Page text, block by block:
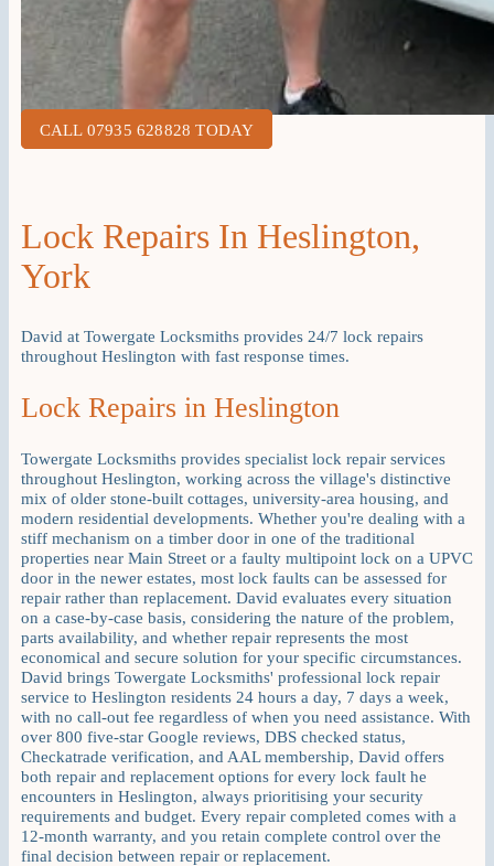
Lock Repairs In Heslington,
York
David at Towergate Locksmiths provides 24/7 lock repairs
throughout Heslington with fast response times.
Lock Repairs in Heslington
Towergate Locksmiths provides specialist lock repair services
throughout Heslington, working across the village's distinctive
mix of older stone-built cottages, university-area housing, and
modern residential developments. Whether you're dealing with a
stiff mechanism on a timber door in one of the traditional
properties near Main Street or a faulty multipoint lock on a UPVC
door in the newer estates, most lock faults can be assessed for
repair rather than replacement. David evaluates every situation
on a case-by-case basis, considering the nature of the problem,
parts availability, and whether repair represents the most
economical and secure solution for your specific circumstances.
David brings Towergate Locksmiths' professional lock repair
service to Heslington residents 24 hours a day, 7 days a week,
with no call-out fee regardless of when you need assistance. With
over 800 five-star Google reviews, DBS checked status,
Checkatrade verification, and AAL membership, David offers
both repair and replacement options for every lock fault he
encounters in Heslington, always prioritising your security
requirements and budget. Every repair completed comes with a
12-month warranty, and you retain complete control over the
final decision between repair or replacement.
CALL 07935 628828 TODAY